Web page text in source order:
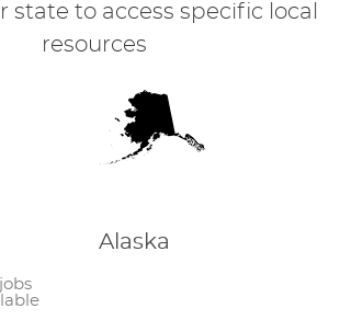
state to access specific local
resources
Alaska